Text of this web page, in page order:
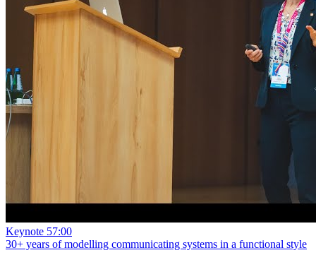
Keynote 57:00
30+ years of modelling communicating systems in a functional style